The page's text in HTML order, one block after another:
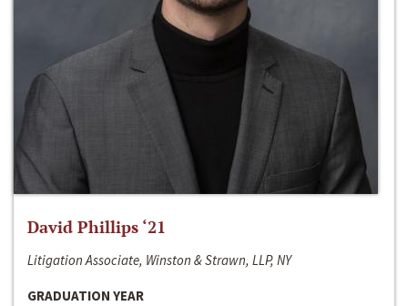
David Phillips ‘21
Litigation Associate, Winston & Strawn, LLP, NY
GRADUATION YEAR